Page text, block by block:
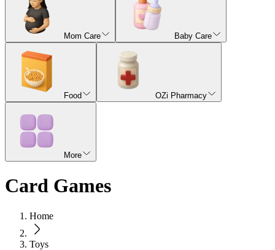
Mom Care Baby Care
Food OZi Pharmacy
More
Card Games
Home
Toys